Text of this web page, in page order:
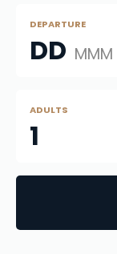
DEPARTURE
DD MMM
ADULTS
1